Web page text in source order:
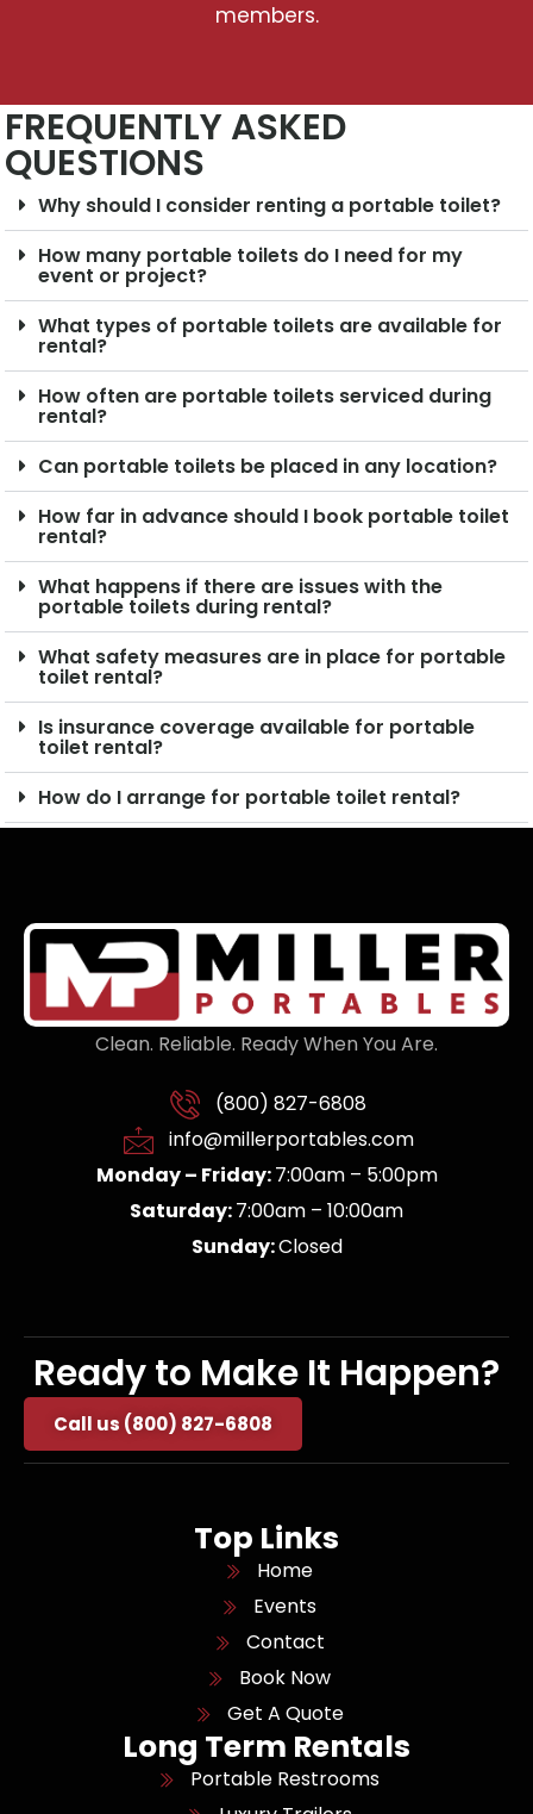
members.
FREQUENTLY ASKED
QUESTIONS
Why should I consider renting a portable toilet?
How many portable toilets do I need for my
event or project?
What types of portable toilets are available for
rental?
How often are portable toilets serviced during
rental?
Can portable toilets be placed in any location?
How far in advance should I book portable toilet
rental?
What happens if there are issues with the
portable toilets during rental?
What safety measures are in place for portable
toilet rental?
Is insurance coverage available for portable
toilet rental?
How do I arrange for portable toilet rental?
Clean. Reliable. Ready When You Are.
(800) 827-6808
info@millerportables.com
Monday – Friday:7:00am – 5:00pm
Saturday:7:00am – 10:00am
Sunday:Closed
Ready to Make It Happen?
Call us (800) 827-6808
Top Links
Home
Events
Contact
Book Now
Get A Quote
Long Term Rentals
Portable Restrooms